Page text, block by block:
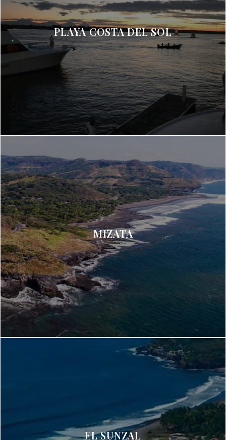
PLAYA COSTA DEL SOL
MIZATA
EL SUNZAL